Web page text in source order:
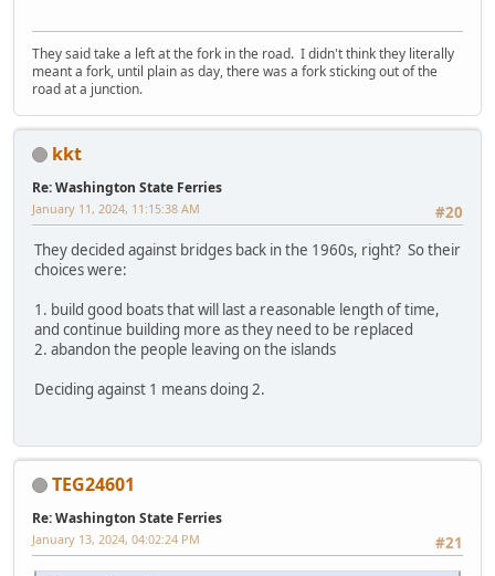
They said take a left at the fork in the road. I didn't think they literally
meant a fork, until plain as day, there was a fork sticking out of the
road at a junction.
kkt
Re: Washington State Ferries
#20
January 11, 2024, 11:15:38 AM
They decided against bridges back in the 1960s, right? So their
choices were:
1. build good boats that will last a reasonable length of time,
and continue building more as they need to be replaced
2. abandon the people leaving on the islands
Deciding against 1 means doing 2.
TEG24601
Re: Washington State Ferries
#21
January 13, 2024, 04:02:24 PM